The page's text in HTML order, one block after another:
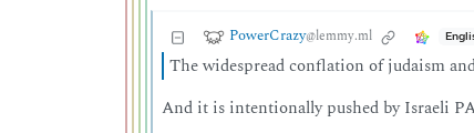
PowerCrazy@lemmy.ml
The widespread conflation of judaism
And it is intentionally pushed by Israeli